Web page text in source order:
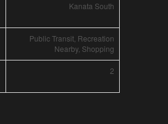
Kanata South
Public Transit, Recreation
Nearby, Shopping
2